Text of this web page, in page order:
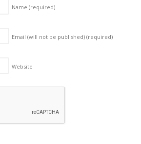
Name(required)
Email (will not be published)(required)
Website